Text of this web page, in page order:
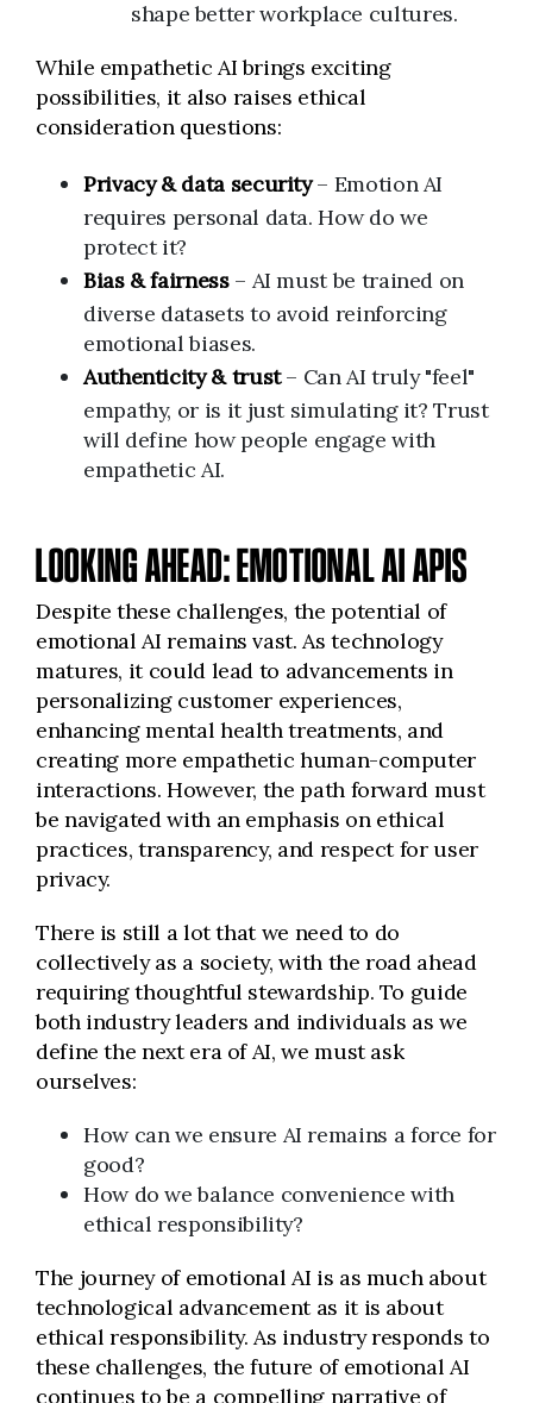
shape better workplace cultures.
While empathetic AI brings exciting
possibilities, it also raises ethical
consideration questions:
Privacy & data security– Emotion AI
requires personal data. How do we
protect it?
Bias & fairness– AI must be trained on
diverse datasets to avoid reinforcing
emotional biases.
Authenticity & trust– Can AI truly "feel"
empathy, or is it just simulating it? Trust
will define how people engage with
empathetic AI.
LOOKING AHEAD: EMOTIONAL AI APIS
Despite these challenges, the potential of
emotional AI remains vast. As technology
matures, it could lead to advancements in
personalizing customer experiences,
enhancing mental health treatments, and
creating more empathetic human-computer
interactions. However, the path forward must
be navigated with an emphasis on ethical
practices, transparency, and respect for user
privacy.
There is still a lot that we need to do
collectively as a society, with the road ahead
requiring thoughtful stewardship. To guide
both industry leaders and individuals as we
define the next era of AI, we must ask
ourselves:
How can we ensure AI remains a force for
good?
How do we balance convenience with
ethical responsibility?
The journey of emotional AI is as much about
technological advancement as it is about
ethical responsibility. As industry responds to
these challenges, the future of emotional AI
continues to be a compelling narrative of